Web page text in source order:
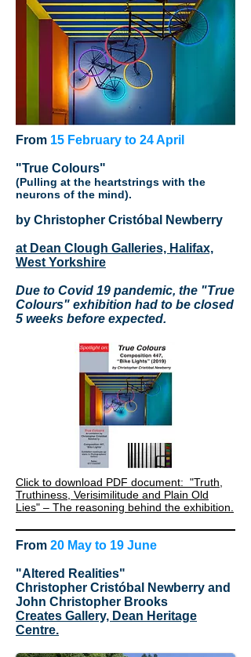
From 15 February to 24 April
"True Colours"
(Pulling at the heartstrings with the
neurons of the mind).
by Christopher Cristóbal Newberry
at Dean Clough Galleries, Halifax,
West Yorkshire
Due to Covid 19 pandemic, the "True
Colours" exhibition had to be closed
5 weeks before expected.
Click to download PDF document: "Truth,
Truthiness, Verisimilitude and Plain Old
Lies" – The reasoning behind the exhibition.
From 20 May to 19 June
"Altered Realities"
Christopher Cristóbal Newberry and
John Christopher Brooks
Creates Gallery, Dean Heritage
Centre.